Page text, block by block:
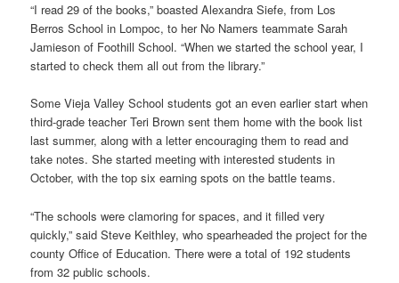
“I read 29 of the books,” boasted Alexandra Siefe, from Los
Berros School in Lompoc, to her No Namers teammate Sarah
Jamieson of Foothill School. “When we started the school year, I
started to check them all out from the library.”
Some Vieja Valley School students got an even earlier start when
third-grade teacher Teri Brown sent them home with the book list
last summer, along with a letter encouraging them to read and
take notes. She started meeting with interested students in
October, with the top six earning spots on the battle teams.
“The schools were clamoring for spaces, and it filled very
quickly,” said Steve Keithley, who spearheaded the project for the
county Office of Education. There were a total of 192 students
from 32 public schools.